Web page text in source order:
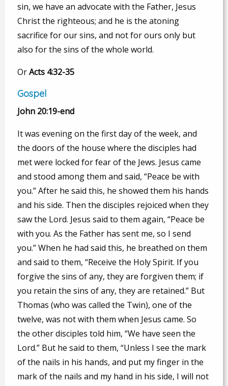
sin, we have an advocate with the Father, Jesus
Christ the righteous; and he is the atoning
sacrifice for our sins, and not for ours only but
also for the sins of the whole world.
OrActs 4:32-35
Gospel
John 20:19-end
It was evening on the first day of the week, and
the doors of the house where the disciples had
met were locked for fear of the Jews. Jesus came
and stood among them and said, “Peace be with
you.” After he said this, he showed them his hands
and his side. Then the disciples rejoiced when they
saw the Lord. Jesus said to them again, “Peace be
with you. As the Father has sent me, so I send
you.” When he had said this, he breathed on them
and said to them, “Receive the Holy Spirit. If you
forgive the sins of any, they are forgiven them; if
you retain the sins of any, they are retained.” But
Thomas (who was called the Twin), one of the
twelve, was not with them when Jesus came. So
the other disciples told him, “We have seen the
Lord.” But he said to them, “Unless I see the mark
of the nails in his hands, and put my finger in the
mark of the nails and my hand in his side, I will not